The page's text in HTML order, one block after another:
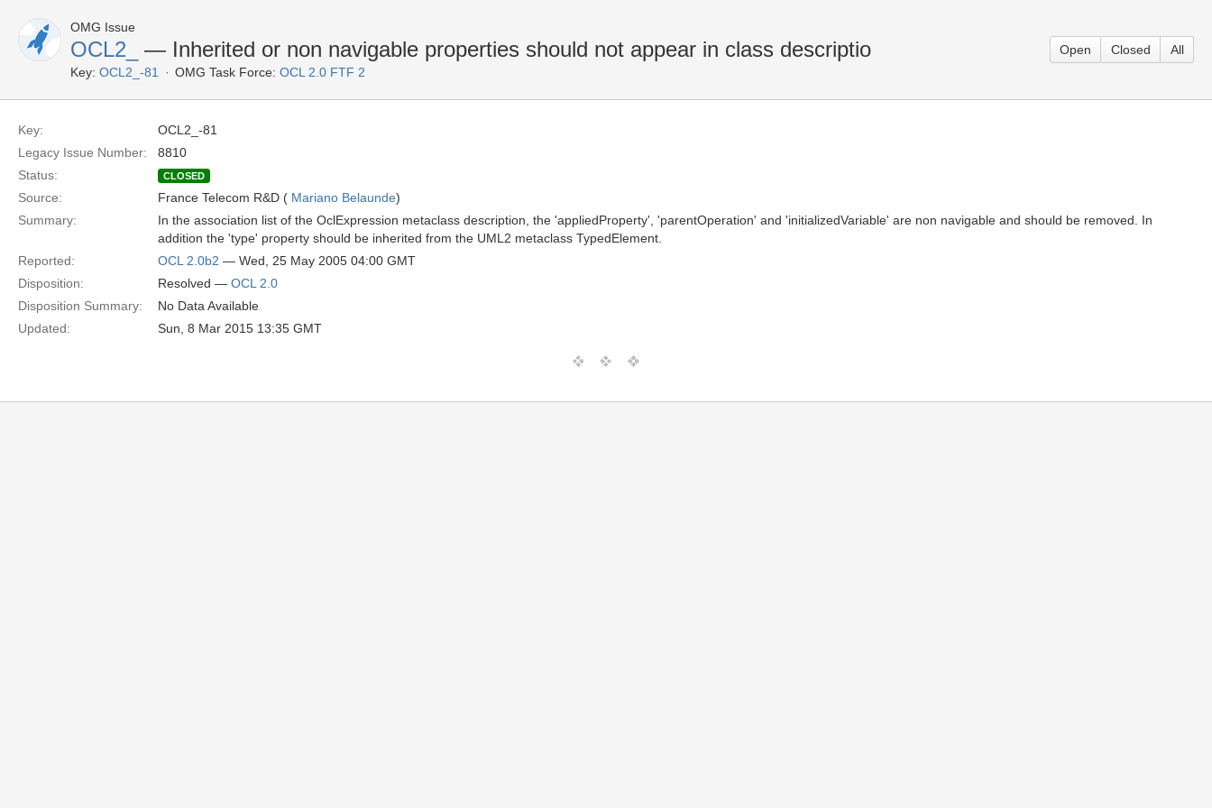
OMG Issue
OCL2_ — Inherited or non navigable properties should not appear in class descriptio
Key: OCL2_-81 OMG Task Force: OCL 2.0 FTF 2
Open Closed All
Key:
OCL2_-81
Legacy Issue Number:
8810
Status:
CLOSED
Source: France Telecom R&D ( Mariano Belaunde)
Summary:
In the association list of the OclExpression metaclass description, the 'appliedProperty', 'parentOperation' and 'initializedVariable' are non navigable and should be removed. In
addition the 'type' property should be inherited from the UML2 metaclass TypedElement.
Reported:
OCL 2.0b2 — Wed, 25 May 2005 04:00 GMT
Disposition:
Resolved — OCL 2.0
Disposition Summary:
No Data Available
Updated:
Sun, 8 Mar 2015 13:35 GMT